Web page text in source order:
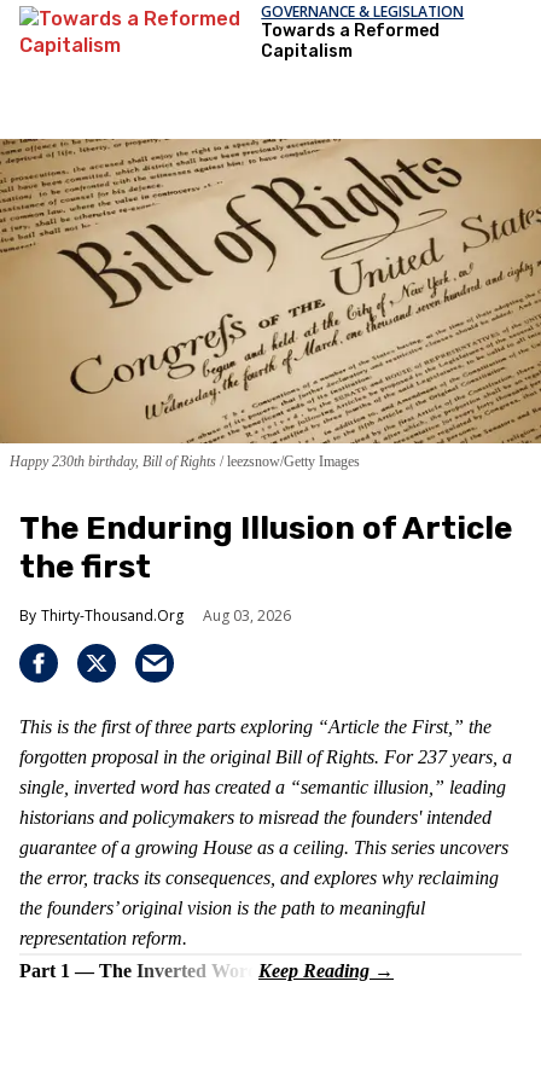
GOVERNANCE & LEGISLATION
Towards a Reformed
Capitalism
Happy 230th birthday, Bill of Rights leezsnow/Getty Images
The Enduring Illusion of Article
the first
Thirty-Thousand.Org Aug 03, 2026
This is the first of three parts exploring “Article the First,” the
forgotten proposal in the original Bill of Rights. For 237 years, a
single, inverted word has created a “semantic illusion,” leading
historians and policymakers to misread the founders' intended
guarantee of a growing House as a ceiling. This series uncovers
the error, tracks its consequences, and explores why reclaiming
the founders’ original vision is the path to meaningful
representation reform.
Part 1 — The Inverted Word